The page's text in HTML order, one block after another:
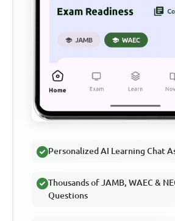
Personalized AI Learning Chat
Thousands of JAMB, WAEC &
Questions